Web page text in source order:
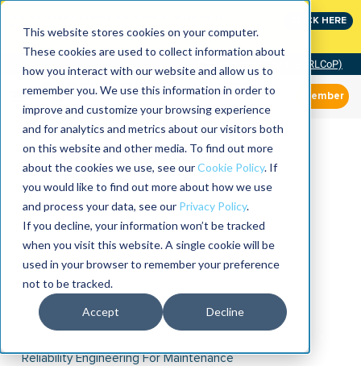
This website stores cookies on your computer.
These cookies are used to collect information about
how you interact with our website and allow us to
remember you. We use this information in order to
improve and customize your browsing experience
and for analytics and metrics about our visitors both
on this website and other media. To find out more
about the cookies we use, see ourCookie Policy. If
you would like to find out more about how we use
and process your data, see our Privacy Policy.
If you decline, your information won’t be tracked
when you visit this website. A single cookie will be
used in your browser to remember your preference
not to be tracked.
Accept Decline
CLICK HERE
Community of Practice (RLCoP)
Member
Reliability Engineering For Maintenance